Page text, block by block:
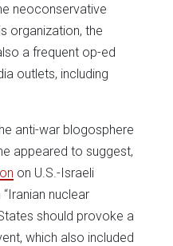
neoconservative
organization, the
a frequent op-ed
outlets, including
anti-war blogosphere
appeared to suggest,
on U.S.-Israeli
nuclear
should provoke a
which also included